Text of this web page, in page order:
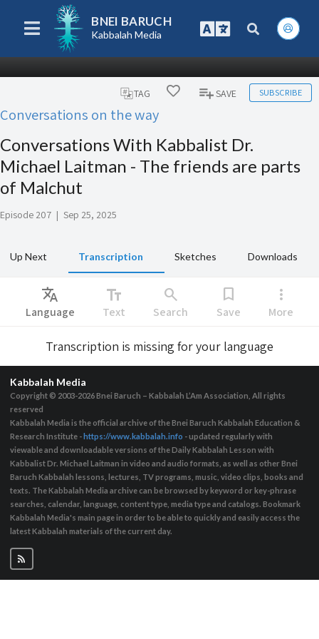
BNEI BARUCH
Kabbalah Media
TAG SAVE SUBSCRIBE
Conversations on the way
Conversations With Kabbalist Dr.
Michael Laitman - The friends are parts
of Malchut
Episode 207 | Sep 25, 2025
Up Next Transcription Sketches Downloads
Translate
Language
text_fields
Text
search
Search
bookmark
Save
more_vert
More
Transcription is missing for your language
Kabbalah Media
Copyright © 2003-2026Bnei Baruch – Kabbalah L’Am Association, All rights
reserved
Kabbalah Media is the official archive of the Bnei Baruch Kabbalah Education &
Research Institute - https://www.kabbalah.info - updated regularly with
viewable and downloadable versions of the Daily Kabbalah Lesson with
Kabbalist Dr. Michael Laitman in video and audio formats, as well as other Bnei
Baruch Kabbalah lessons, lectures, TV programs, music, video clips, books and
texts. The Kabbalah Media archive can be browsed by keyword or key-phrase
searches, calendar, language, content type, media type and catalogs. Bookmark
Kabbalah Media's main page in order to be able to quickly and easily access the
latest Kabbalah materials of the current day.